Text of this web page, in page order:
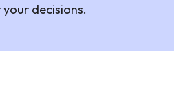
decisions.